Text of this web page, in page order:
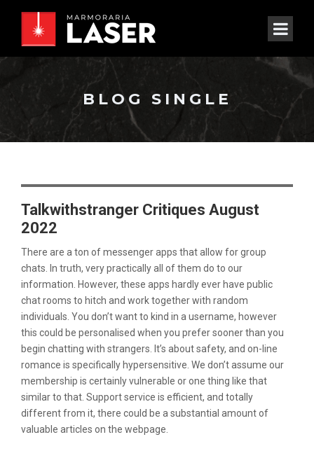
BLOG SINGLE
Talkwithstranger Critiques August
2022
There are a ton of messenger apps that allow for group
chats. In truth, very practically all of them do to our
information. However, these apps hardly ever have public
chat rooms to hitch and work together with random
individuals. You don’t want to kind in a username, however
this could be personalised when you prefer sooner than you
begin chatting with strangers. It’s about safety, and on-line
romance is specifically hypersensitive. We don’t assume our
membership is certainly vulnerable or one thing like that
similar to that. Support service is efficient, and totally
different from it, there could be a substantial amount of
valuable articles on the webpage.